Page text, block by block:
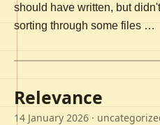
should have written, but
sorting through some files …
Relevance
14 January 2026 ·